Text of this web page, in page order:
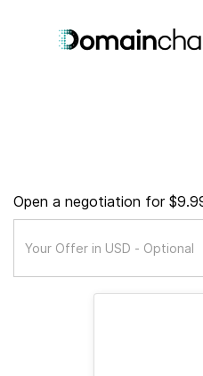
Open a negotiation for